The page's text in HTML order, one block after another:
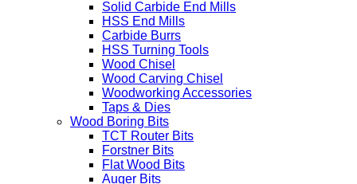
Solid Carbide End Mills
HSS End Mills
Carbide Burrs
HSS Turning Tools
Wood Chisel
Wood Carving Chisel
Woodworking Accessories
Taps & Dies
Wood Boring Bits
TCT Router Bits
Forstner Bits
Flat Wood Bits
Auger Bits